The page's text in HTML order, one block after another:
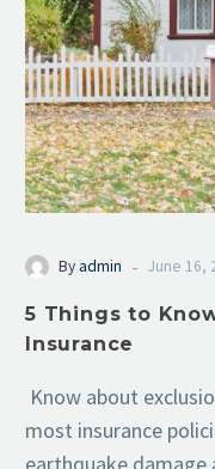
By admin - June 16,
5 Things to
Insurance
Know about
most insurance